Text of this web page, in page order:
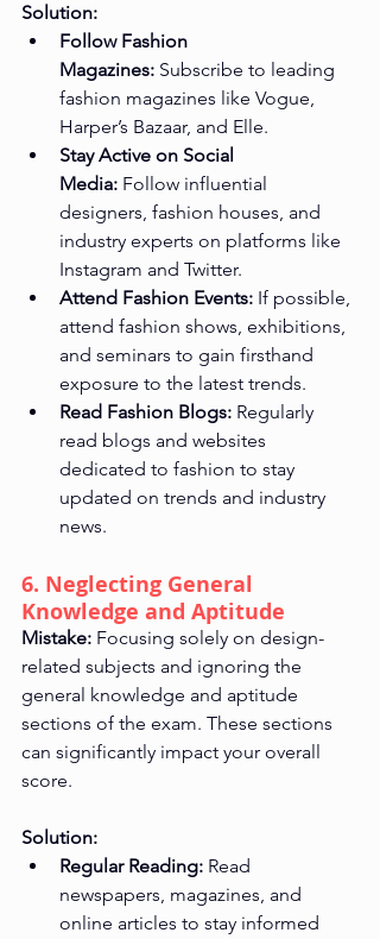
Solution:
Follow Fashion
Magazines: Subscribe to leading
fashion magazines like Vogue,
Harper’s Bazaar, and Elle.
Stay Active on Social
Media: Follow influential
designers, fashion houses, and
industry experts on platforms like
Instagram and Twitter.
Attend Fashion Events: If possible,
attend fashion shows, exhibitions,
and seminars to gain firsthand
exposure to the latest trends.
Read Fashion Blogs: Regularly
read blogs and websites
dedicated to fashion to stay
updated on trends and industry
news.
6. Neglecting General
Knowledge and Aptitude
Mistake: Focusing solely on design-
related subjects and ignoring the
general knowledge and aptitude
sections of the exam. These sections
can significantly impact your overall
score.
Solution:
Regular Reading: Read
newspapers, magazines, and
online articles to stay informed